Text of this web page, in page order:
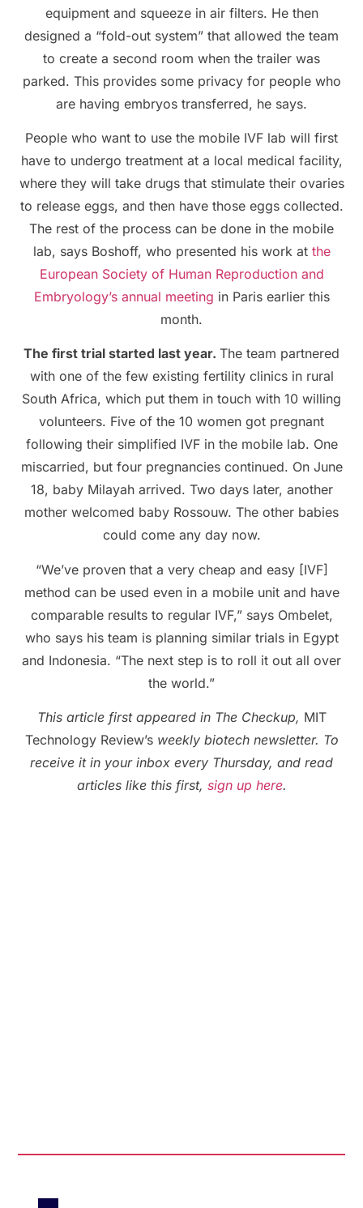
equipment and squeeze in air filters. He then
designed a “fold-out system” that allowed the team
to create a second room when the trailer was
parked. This provides some privacy for people who
are having embryos transferred, he says.
People who want to use the mobile IVF lab will first
have to undergo treatment at a local medical facility,
where they will take drugs that stimulate their ovaries
to release eggs, and then have those eggs collected.
The rest of the process can be done in the mobile
lab, says Boshoff, who presented his work at the
European Society of Human Reproduction and
Embryology’s annual meeting in Paris earlier this
month.
The first trial started last year. The team partnered
with one of the few existing fertility clinics in rural
South Africa, which put them in touch with 10 willing
volunteers. Five of the 10 women got pregnant
following their simplified IVF in the mobile lab. One
miscarried, but four pregnancies continued. On June
18, baby Milayah arrived. Two days later, another
mother welcomed baby Rossouw. The other babies
could come any day now.
“We’ve proven that a very cheap and easy [IVF]
method can be used even in a mobile unit and have
comparable results to regular IVF,” says Ombelet,
who says his team is planning similar trials in Egypt
and Indonesia. “The next step is to roll it out all over
the world.”
This article first appeared in The Checkup, MIT
Technology Review’sweekly biotech newsletter. To
receive it in your inbox every Thursday, and read
articles like this first, sign up here.